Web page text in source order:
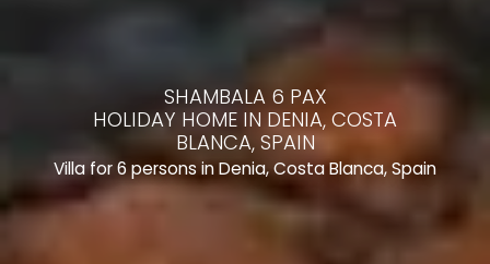
SHAMBALA 6 PAX
HOLIDAY HOME IN DENIA, COSTA
BLANCA, SPAIN
Villa for 6 persons in Denia, Costa Blanca, Spain